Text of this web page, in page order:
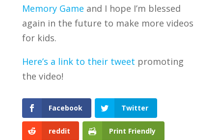
Memory Game and I hope I’m blessed
again in the future to make more videos
for kids.
Here’s a link to their tweet promoting
the video!
Facebook Twitter
reddit Print Friendly